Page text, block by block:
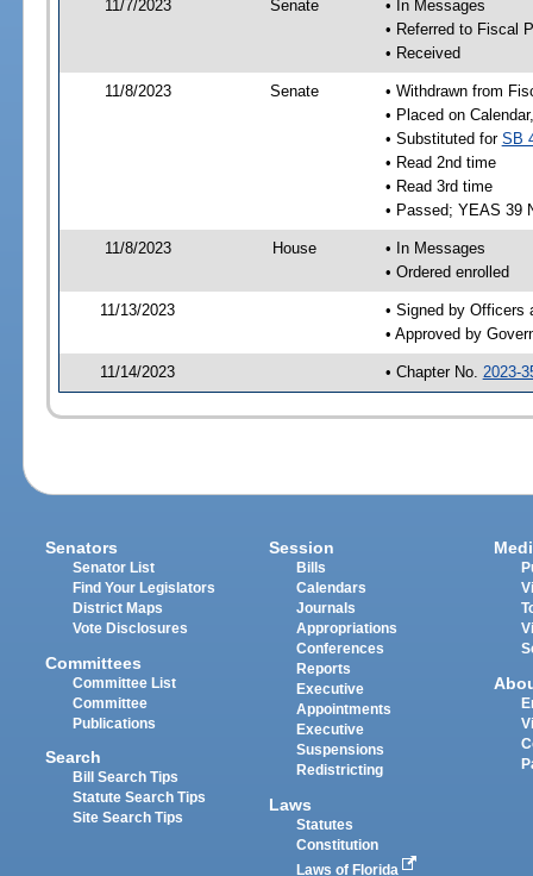
11/7/2023 Senate
• In Messages
• Referred to Fiscal
• Received
11/8/2023 Senate
• Withdrawn from
• Placed on
• Substituted for SB
• Read 2nd time
• Read 3rd time
• Passed; YEAS 39
11/8/2023 House
• In Messages
• Ordered enrolled
11/13/2023
• Signed by Officers
• Approved by
11/14/2023 • Chapter No. 2023-
Senators
Senator List
Find Your Legislators
District Maps
Vote Disclosures
Committees
Committee List
Committee
Publications
Search
Bill Search Tips
Statute Search Tips
Site Search Tips
Session
Bills
Calendars
Journals
Appropriations
Conferences
Reports
Executive
Appointments
Executive
Suspensions
Redistricting
Laws
Statutes
Constitution
Laws of Florida